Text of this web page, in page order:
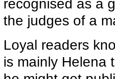
recognised as a
the judges of a
Loyal readers
is mainly Helena